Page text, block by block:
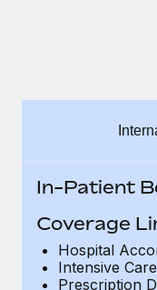
Manage
Explore the blog
EOR compliance
As the global
to the demands of
In-Patient
Coverage
Hospital
Intensive
Prescription